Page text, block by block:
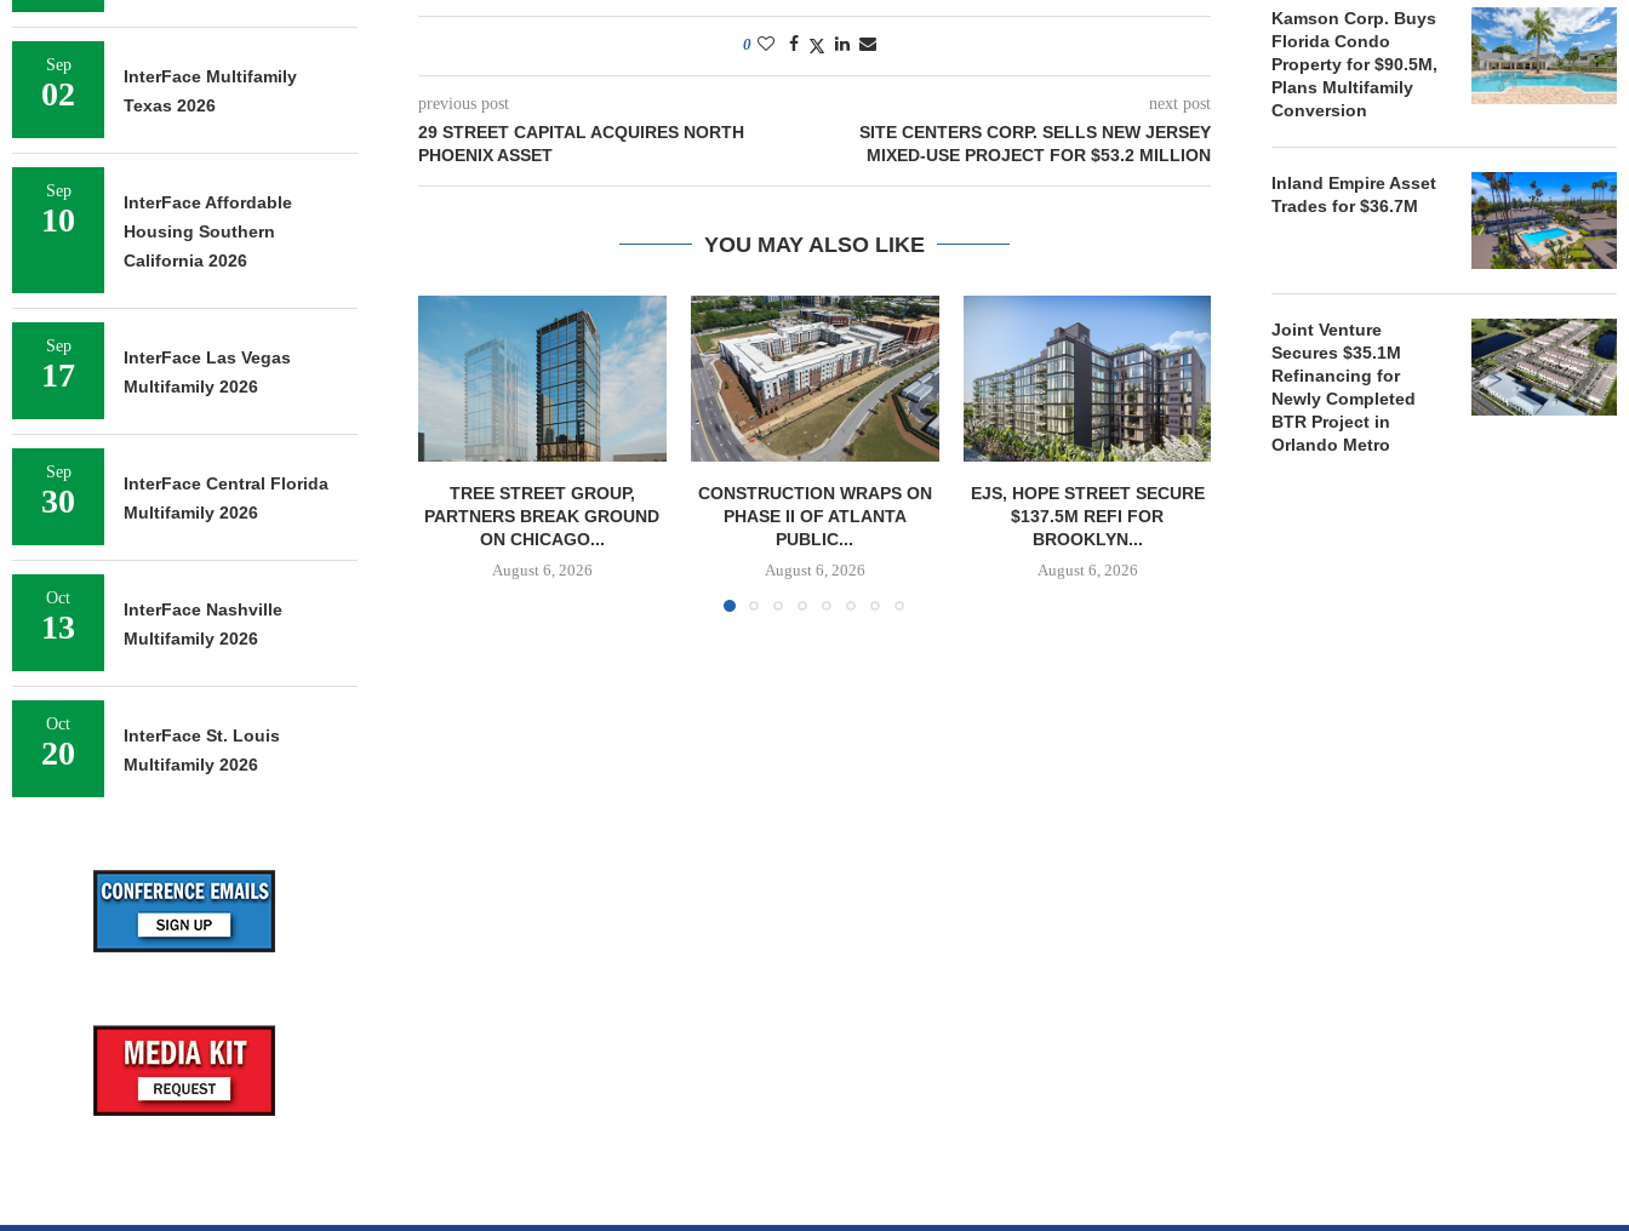
0
previous post
29 STREET CAPITAL ACQUIRES NORTH
PHOENIX ASSET
next post
SITE CENTERS CORP. SELLS NEW JERSEY
MIXED-USE PROJECT FOR $53.2 MILLION
YOU MAY ALSO LIKE
TREE STREET GROUP,
PARTNERS BREAK GROUND
ON CHICAGO...
August 6, 2026
CONSTRUCTION WRAPS ON
PHASE II OF ATLANTA
PUBLIC...
August 6, 2026
EJS, HOPE STREET SECURE
$137.5M REFI FOR
BROOKLYN...
August 6, 2026
Kamson Corp. Buys
Florida Condo
Property for $90.5M,
Plans Multifamily
Conversion
Inland Empire Asset
Trades for $36.7M
Joint Venture
Secures $35.1M
Refinancing for
Newly Completed
BTR Project in
Orlando Metro
Sep
02
InterFace Multifamily
Texas 2026
Sep
10
InterFace Affordable
Housing Southern
California 2026
Sep
17
InterFace Las Vegas
Multifamily 2026
Sep
30
InterFace Central Florida
Multifamily 2026
Oct
13
InterFace Nashville
Multifamily 2026
Oct
20
InterFace St. Louis
Multifamily 2026